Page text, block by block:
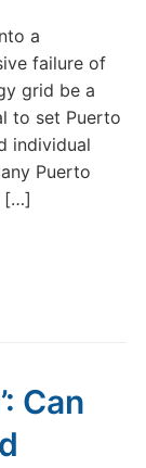
a
failure of
grid be a
to set Puerto
individual
Puerto
[…]
Can